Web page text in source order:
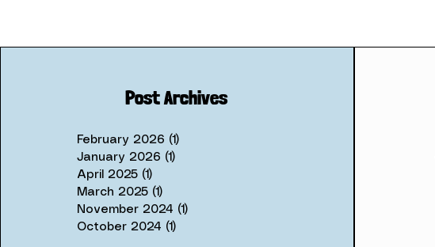
Post Archives
February 2026 (1)1 post
January 2026 (1)1 post
April 2025 (1)1 post
March 2025 (1)1 post
November 2024 (1)1 post
October 2024 (1)1 post